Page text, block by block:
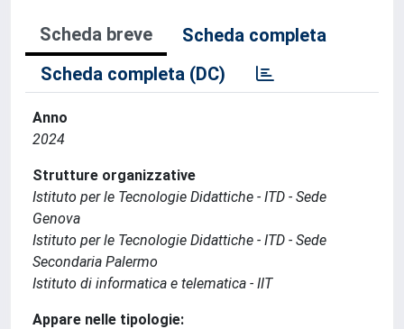
Scheda breve
Scheda completa
Scheda completa (DC)
Anno
2024
Strutture organizzative
Istituto per le Tecnologie Didattiche - ITD - Sede
Genova
Istituto per le Tecnologie Didattiche - ITD - Sede
Secondaria Palermo
Istituto di informatica e telematica - IIT
Appare nelle tipologie: